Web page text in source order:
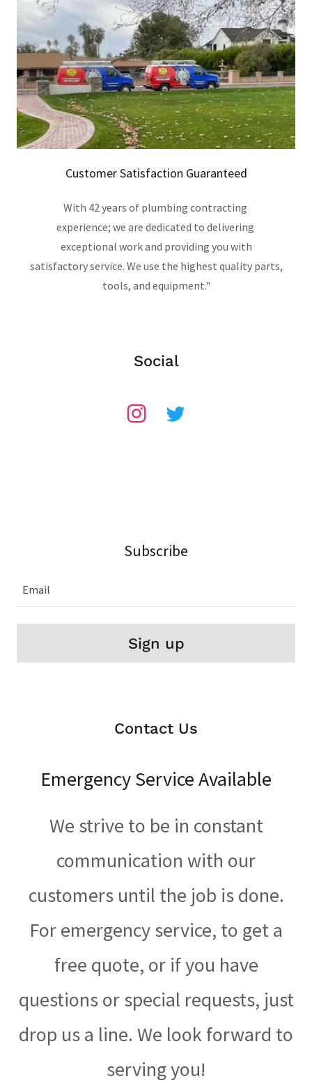
Customer Satisfaction Guaranteed
With 42 years of plumbing contracting
experience; we are dedicated to delivering
exceptional work and providing you with
satisfactory service. We use the highest quality parts,
tools, and equipment."
Social
Subscribe
Email
Sign up
Contact Us
Emergency Service Available
We strive to be in constant
communication with our
customers until the job is done.
For emergency service, to get a
free quote, or if you have
questions or special requests, just
drop us a line. We look forward to
serving you!